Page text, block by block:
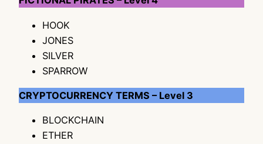
HOOK
JONES
SILVER
SPARROW
CRYPTOCURRENCY TERMS – Level 3
BLOCKCHAIN
ETHER